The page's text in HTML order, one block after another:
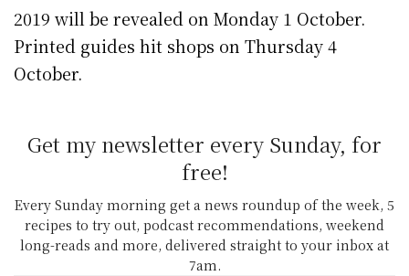
2019 will be revealed on Monday 1 October.
Printed guides hit shops on Thursday 4
October.
Get my newsletter every Sunday, for
free!
Every Sunday morning get a news roundup of the week, 5
recipes to try out, podcast recommendations, weekend
long-reads and more, delivered straight to your inbox at
7am.